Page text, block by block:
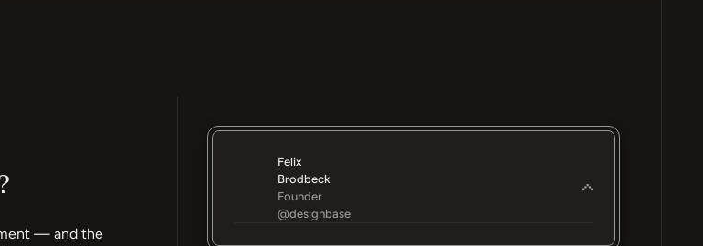
— and the
Felix
Brodbeck
Founder
@designbase